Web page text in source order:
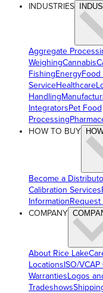
INDUSTRIES
Aggregate
WeighingCannabis
FishingEnergyFood
ServiceHealthcare
Handling
IntegratorsPet Food
Processing
HOW TO BUY
Become a
Calibration Services
InformationRequest
COMPANY
About Rice Lake
LocationsISO/
WarrantiesLogos
Tradeshows